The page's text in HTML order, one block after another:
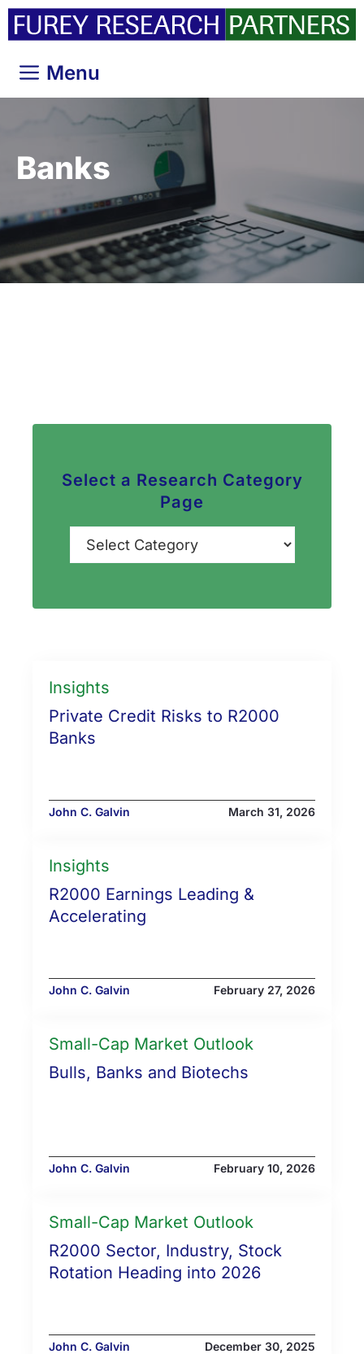
Skip
Menu
Banks
Select a Research Category
Page
Categories
Insights
Private Credit Risks to R2000
Banks
John C. Galvin March 31, 2026
Insights
R2000 Earnings Leading &
Accelerating
John C. Galvin February 27, 2026
Small-Cap Market Outlook
Bulls, Banks and Biotechs
John C. Galvin February 10, 2026
Small-Cap Market Outlook
R2000 Sector, Industry, Stock
Rotation Heading into 2026
John C. Galvin December 30, 2025